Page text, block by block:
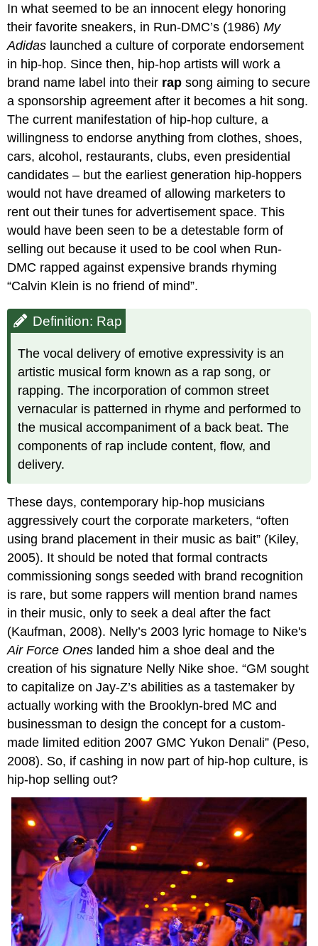
In what seemed to be an innocent elegy honoring
their favorite sneakers, in Run-DMC’s (1986)My
Adidas launched a culture of corporate endorsement
in hip-hop. Since then, hip-hop artists will work a
brand name label into their rap song aiming to secure
a sponsorship agreement after it becomes a hit song.
The current manifestation of hip-hop culture, a
willingness to endorse anything from clothes, shoes,
cars, alcohol, restaurants, clubs, even presidential
candidates – but the earliest generation hip-hoppers
would not have dreamed of allowing marketers to
rent out their tunes for advertisement space. This
would have been seen to be a detestable form of
selling out because it used to be cool when Run-
DMC rapped against expensive brands rhyming
“Calvin Klein is no friend of mind”.
Definition: Rap
The vocal delivery of emotive expressivity is an
artistic musical form known as a rap song, or
rapping. The incorporation of common street
vernacular is patterned in rhyme and performed to
the musical accompaniment of a back beat. The
components of rap include content, flow, and
delivery.
These days, contemporary hip-hop musicians
aggressively court the corporate marketers, “often
using brand placement in their music as bait” (Kiley,
2005). It should be noted that formal contracts
commissioning songs seeded with brand recognition
is rare, but some rappers will mention brand names
in their music, only to seek a deal after the fact
(Kaufman, 2008). Nelly’s 2003 lyric homage to Nike's
Air Force Ones landed him a shoe deal and the
creation of his signature Nelly Nike shoe. “GM sought
to capitalize on Jay-Z’s abilities as a tastemaker by
actually working with the Brooklyn-bred MC and
businessman to design the concept for a custom-
made limited edition 2007 GMC Yukon Denali” (Peso,
2008). So, if cashing in now part of hip-hop culture, is
hip-hop selling out?